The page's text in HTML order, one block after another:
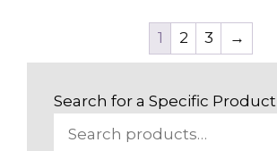
1 2 3 →
Search for a Specific Product